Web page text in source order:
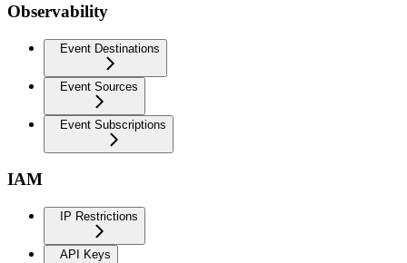
Observability
Event Destinations
Event Sources
Event Subscriptions
IAM
IP Restrictions
API Keys